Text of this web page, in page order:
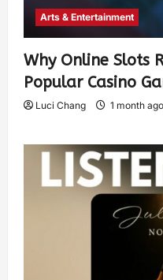
Arts & Entertainment
Why Online Slots
Popular Casino
Luci Chang 1 month ago